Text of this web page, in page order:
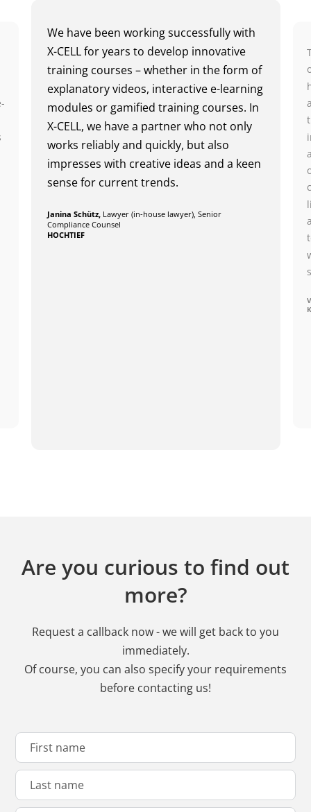
We have been working successfully with
X-CELL for years to develop innovative
training courses – whether in the form of
explanatory videos, interactive e-learning
modules or gamified training courses. In
X-CELL, we have a partner who not only
works reliably and quickly, but also
impresses with creative ideas and a keen
sense for current trends.
Janina Schütz, Lawyer (in-house lawyer), Senior
Compliance Counsel
HOCHTIEF
Are you curious to find out
more?
Request a callback now - we will get back to you
immediately.
Of course, you can also specify your requirements
before contacting us!